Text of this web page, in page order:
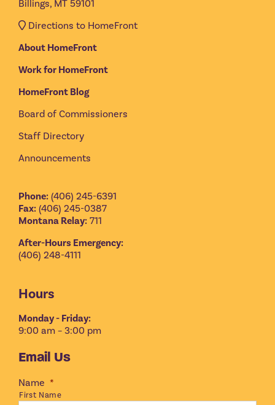
Billings, MT 59101
Directions to HomeFront
About HomeFront
Work for HomeFront
HomeFront Blog
Board of Commissioners
Staff Directory
Announcements
Phone: (406) 245-6391
Fax: (406) 245-0387
Montana Relay: 711
After-Hours Emergency:
(406) 248-4111
Hours
Monday - Friday:
9:00 am – 3:00 pm
Email Us
Name *
First Name